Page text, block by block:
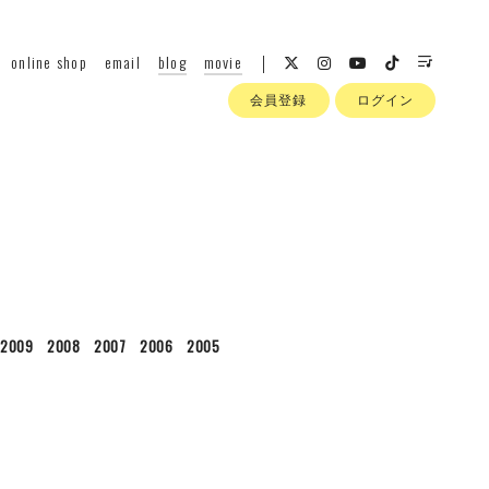
online shop email blog movie
会員登録 ログイン
2009 2008 2007 2006 2005